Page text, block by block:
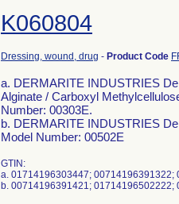
K060804
Dressing, wound, drug - Product Code
a. DERMARITE INDUSTRIES
Alginate / Carboxyl
Number: 00303E.
b. DERMARITE INDUSTRIES
Model Number: 00502E
GTIN:
a. 01714196303447; 00714196391322;
b. 00714196391421; 01714196502222;